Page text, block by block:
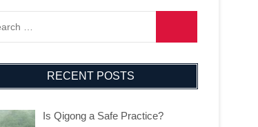
RECENT POSTS
Is Qigong a Safe Practice?